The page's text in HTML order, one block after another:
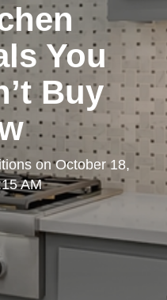
You
Buy
onOctober 18,
AM